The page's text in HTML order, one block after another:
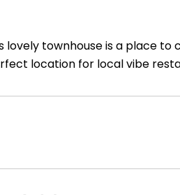
lovely townhouse is a place
location for local vibe